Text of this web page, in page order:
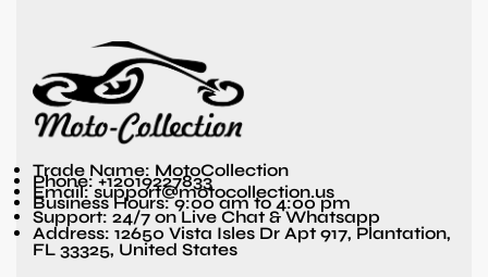
Trade Name: MotoCollection
Phone: +12019227833
Email: support@motocollection.us
Business Hours: 9:00 am to 4:00 pm
Support: 24/7 on Live Chat & Whatsapp
Address: 12650 Vista Isles Dr Apt 917, Plantation,
FL 33325, United States